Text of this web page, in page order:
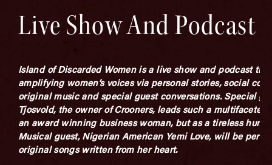
Live Show And Podcast
Island of Discarded Women is a live show and podcast
amplifying women’s voices via personal stories, social
original music and special guest conversations. Special
Tjosvold, the owner of Crooners, leads such a multifaceted
an award winning business woman, but as a tireless
Musical guest, Nigerian American Yemi Love, will be
original songs written from her heart.